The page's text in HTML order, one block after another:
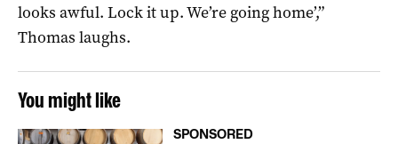
looks awful. Lock it up. We’re going home’,”
Thomas laughs.
You might like
SPONSORED